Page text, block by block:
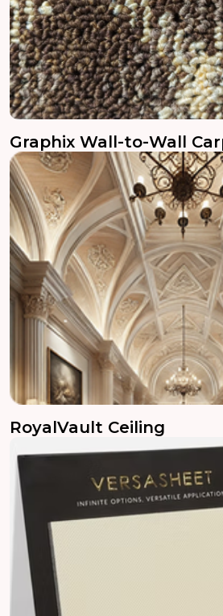
Graphix Wall-to-Wall
RoyalVault Ceiling